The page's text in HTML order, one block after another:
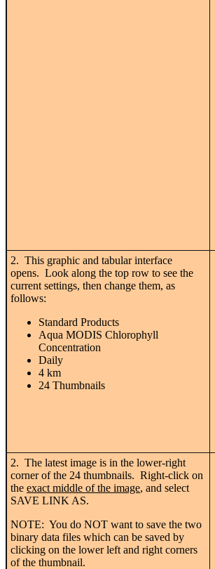
2. This graphic and tabular interface
opens. Look along the top row to see the
current settings, then change them, as
follows:
Standard Products
Aqua MODIS Chlorophyll
Concentration
Daily
4 km
24 Thumbnails
2. The latest image is in the lower-right
corner of the 24 thumbnails. Right-click on
the exact middle of the image, and select
SAVE LINK AS.
NOTE: You do NOT want to save the two
binary data files which can be saved by
clicking on the lower left and right corners
of the thumbnail.